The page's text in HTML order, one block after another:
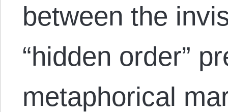
between the
“hidden order”
metaphorical